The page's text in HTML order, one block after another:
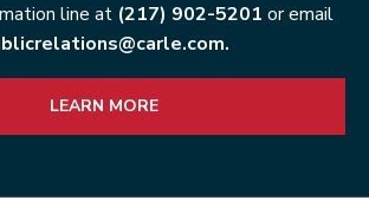
line at (217) 902-5201 or email
LEARN MORE